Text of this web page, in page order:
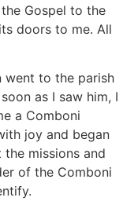
Gospel to the
doors to me. All
went to the parish
as I saw him, I
a Comboni
joy and began
missions and
of the Comboni